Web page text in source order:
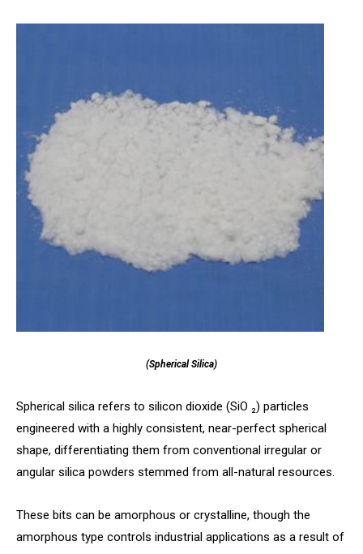
(Spherical Silica)
Spherical silica refers to silicon dioxide (SiO ₂) particles
engineered with a highly consistent, near-perfect spherical
shape, differentiating them from conventional irregular or
angular silica powders stemmed from all-natural resources.
These bits can be amorphous or crystalline, though the
amorphous type controls industrial applications as a result of